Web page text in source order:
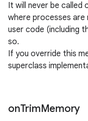
It will never be called
where processes are
user code (including
so.
If you override this
superclass
onTrimMemory